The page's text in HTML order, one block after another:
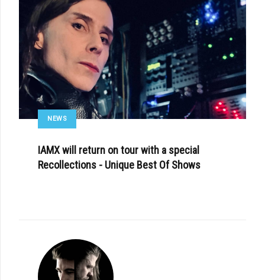
NEWS
IAMX will return on tour with a special
Recollections - Unique Best Of Shows